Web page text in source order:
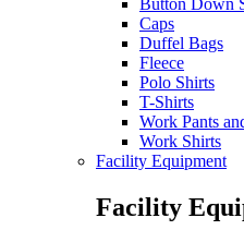
Caps
Duffel Bags
Fleece
Polo Shirts
T-Shirts
Work Pants
Work Shirts
Facility Equipment
Facility